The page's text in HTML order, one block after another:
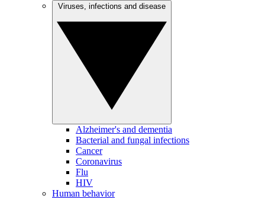
Alzheimer's and dementia
Bacterial and fungal infections
Cancer
Coronavirus
Flu
HIV
Human behavior